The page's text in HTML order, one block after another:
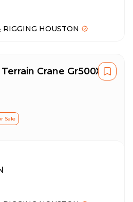
RIGGING HOUSTON
Crane Gr500Xl
Sale